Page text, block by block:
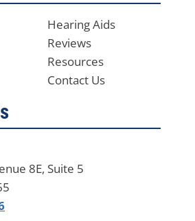
Hearing Aids
Reviews
Resources
Contact Us
8E, Suite 5